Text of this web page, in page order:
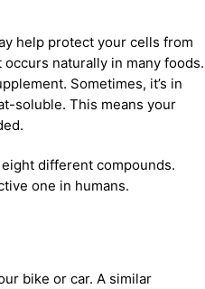
help protect your cells from
naturally in many foods.
Sometimes, it’s in
soluble. This means your
different compounds.
one in humans.
bike or car. A similar